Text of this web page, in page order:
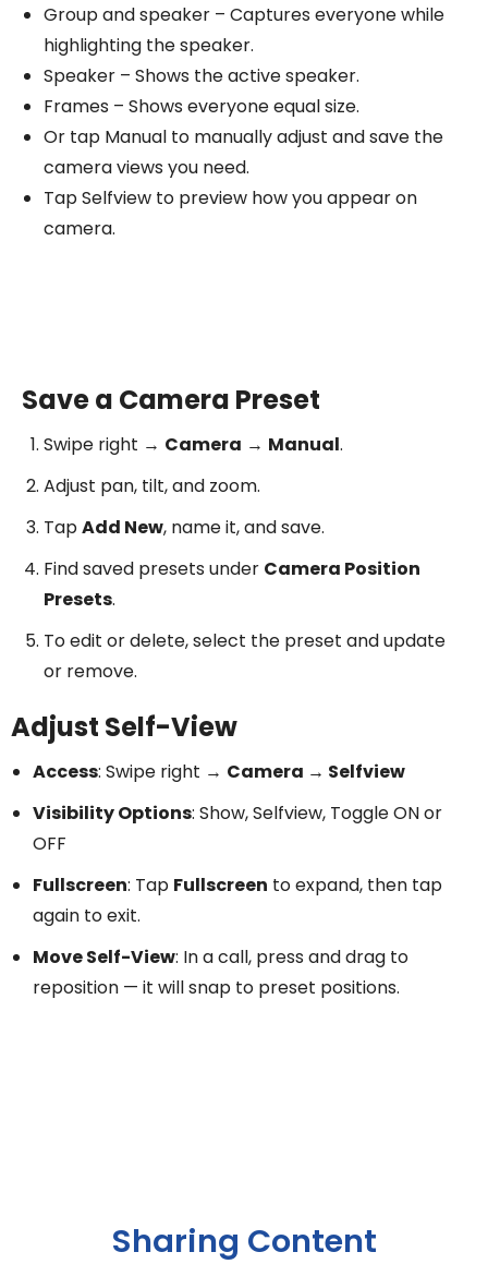
Group and speaker – Captures everyone while
highlighting the speaker.
Speaker – Shows the active speaker.
Frames – Shows everyone equal size.
Or tap Manual to manually adjust and save the
camera views you need.
Tap Selfview to preview how you appear on
camera.
Save a Camera Preset
Swipe right → Camera → Manual.
Adjust pan, tilt, and zoom.
TapAdd New, name it, and save.
Find saved presets under Camera Position
Presets.
To edit or delete, select the preset and update
or remove.
Adjust Self-View
Access: Swipe right → Camera → Selfview
Visibility Options: Show, Selfview, Toggle ON or
OFF
Fullscreen: Tap Fullscreen to expand, then tap
again to exit.
Move Self-View: In a call, press and drag to
reposition — it will snap to preset positions.
Sharing Content